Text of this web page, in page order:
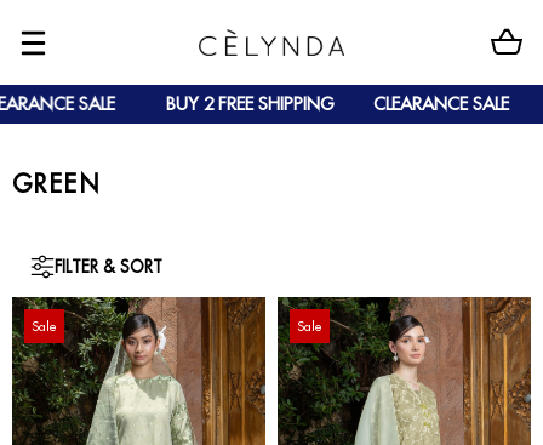
SALE BUY 2 FREE SHIPPING CLEARANCE SALE
GREEN
FILTER & SORT
Sale Sale